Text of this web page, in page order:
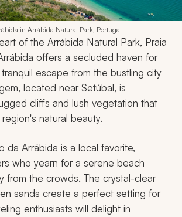
in Arrábida Natural Park, Portugal
of the Arrábida Natural Park, Praia
offers a secluded haven for
escape from the bustling city
located near Setúbal, is
cliffs and lush vegetation that
natural beauty.
da Arrábida is a local favorite,
who yearn for a serene beach
from the crowds. The crystal-clear
sands create a perfect setting for
enthusiasts will delight in